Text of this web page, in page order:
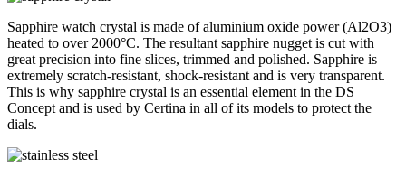
Sapphire watch crystal is made of aluminium oxide power (Al2O3)
heated to over 2000°C. The resultant sapphire nugget is cut with
great precision into fine slices, trimmed and polished. Sapphire is
extremely scratch-resistant, shock-resistant and is very transparent.
This is why sapphire crystal is an essential element in the DS
Concept and is used by Certina in all of its models to protect the
dials.